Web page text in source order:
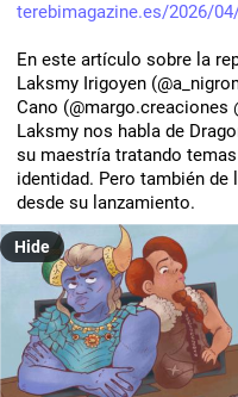
terebimagazine.es/2026/
En este artículo sobre la
Laksmy Irigoyen
Cano (@margo.creaciones
Laksmy nos habla de
su maestría tratando
identidad. Pero también de
desde su lanzamiento.
Hide